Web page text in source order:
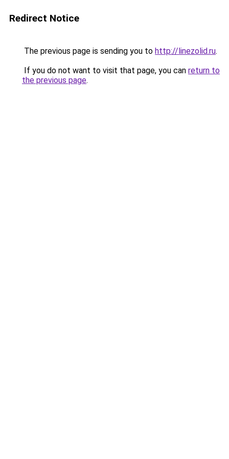
Redirect Notice
The previous page is sending you to http://linezolid.ru.
If you do not want to visit that page, you can return to
the previous page.